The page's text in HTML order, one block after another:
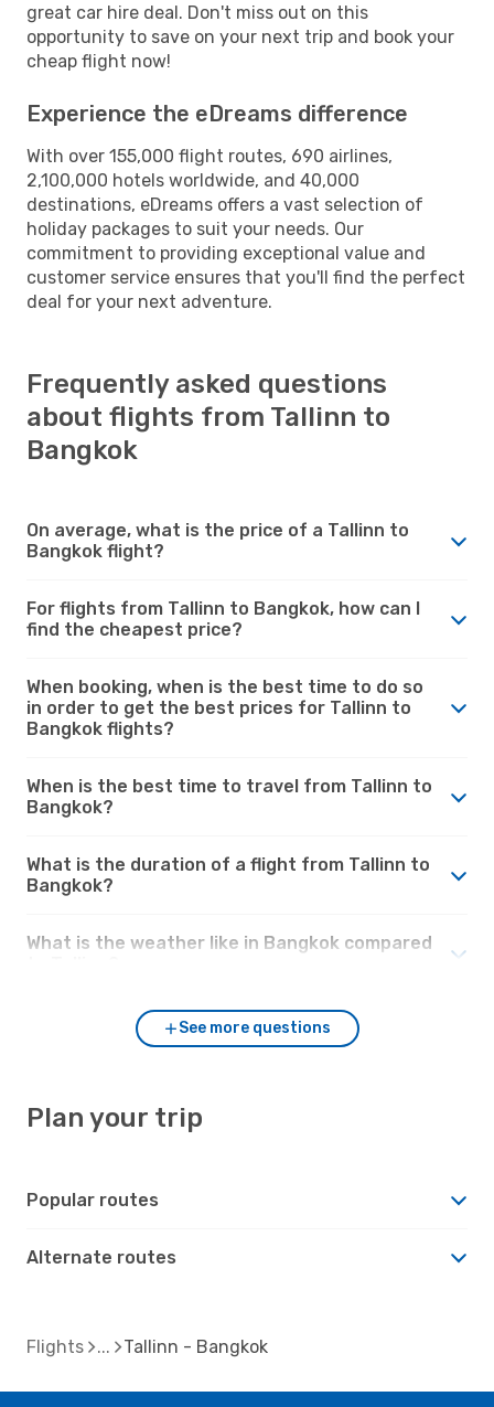
great car hire deal. Don't miss out on this
opportunity to save on your next trip and book your
cheap flight now!
Experience the eDreams difference
With over 155,000 flight routes, 690 airlines,
2,100,000 hotels worldwide, and 40,000
destinations, eDreams offers a vast selection of
holiday packages to suit your needs. Our
commitment to providing exceptional value and
customer service ensures that you'll find the perfect
deal for your next adventure.
Frequently asked questions
about flights from Tallinn to
Bangkok
On average, what is the price of a Tallinn to
Bangkok flight?
For flights from Tallinn to Bangkok, how can I
find the cheapest price?
When booking, when is the best time to do so
in order to get the best prices for Tallinn to
Bangkok flights?
When is the best time to travel from Tallinn to
Bangkok?
What is the duration of a flight from Tallinn to
Bangkok?
What is the weather like in Bangkok compared
See more questions
Plan your trip
Popular routes
Alternate routes
Flights Tallinn - Bangkok